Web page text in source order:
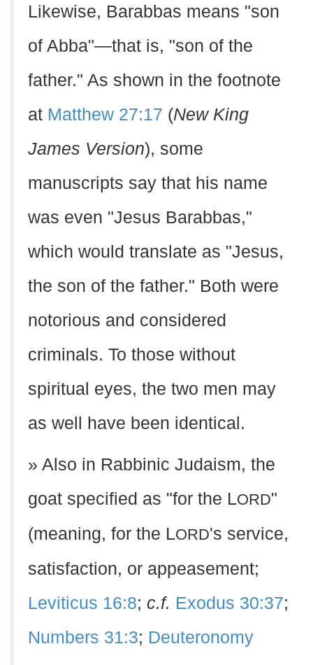
Likewise, Barabbas means "son
of Abba"—that is, "son of the
father." As shown in the footnote
at Matthew 27:17 (New King
James Version), some
manuscripts say that his name
was even "Jesus Barabbas,"
which would translate as "Jesus,
the son of the father." Both were
notorious and considered
criminals. To those without
spiritual eyes, the two men may
as well have been identical.
» Also in Rabbinic Judaism, the
goat specified as "for the LORD"
(meaning, for the LORD's service,
satisfaction, or appeasement;
Leviticus 16:8; c.f. Exodus 30:37;
Numbers 31:3; Deuteronomy